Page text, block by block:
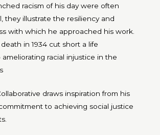
racism of his day were often
they illustrate the resiliency and
with which he approached his work.
in 1934 cut short a life
racial injustice in the
draws inspiration from his
to achieving social justice